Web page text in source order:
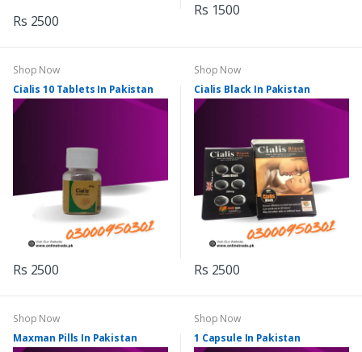
Rs 2500
Rs 1500
Shop Now
Cialis 10 Tablets In Pakistan
Rs 2500
Shop Now
Cialis Black In Pakistan
Rs 2500
Shop Now
Maxman Pills In Pakistan
Shop Now
1 Capsule In Pakistan